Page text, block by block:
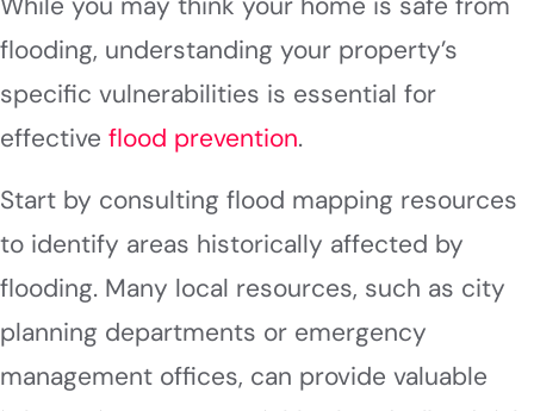
flooding, understanding your property’s
specific vulnerabilities is essential for
effective flood prevention.
Start by consulting flood mapping resources
to identify areas historically affected by
flooding. Many local resources, such as city
planning departments or emergency
management offices, can provide valuable